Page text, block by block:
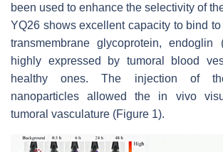
been used to enhance the selectivity of
YQ26 shows excellent capacity to bind
transmembrane glycoprotein,
highly expressed by tumoral blood
healthy ones. The injection of
nanoparticles allowed the in vivo
tumoral vasculature (Figure 1).